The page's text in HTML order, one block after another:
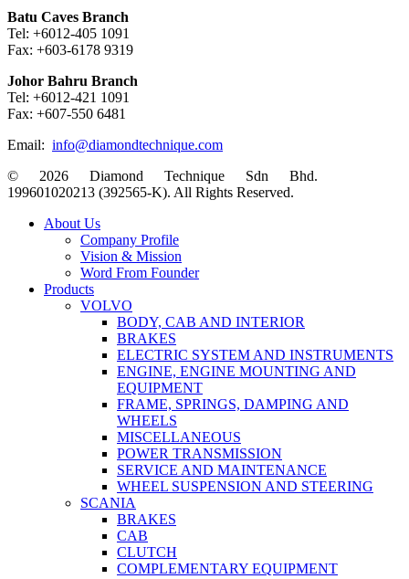
Batu Caves Branch
Tel: +6012-405 1091
Fax: +603-6178 9319
Johor Bahru Branch
Tel: +6012-421 1091
Fax: +607-550 6481
Email: info@diamondtechnique.com
© 2026 Diamond Technique Sdn Bhd.
199601020213 (392565-K). All Rights Reserved.
Close
About Us
Company Profile
Vision & Mission
Word From Founder
Products
VOLVO
BODY, CAB AND INTERIOR
BRAKES
ELECTRIC SYSTEM AND INSTRUMENTS
ENGINE, ENGINE MOUNTING AND
EQUIPMENT
FRAME, SPRINGS, DAMPING AND
WHEELS
MISCELLANEOUS
POWER TRANSMISSION
SERVICE AND MAINTENANCE
WHEEL SUSPENSION AND STEERING
SCANIA
BRAKES
CAB
CLUTCH
COMPLEMENTARY EQUIPMENT